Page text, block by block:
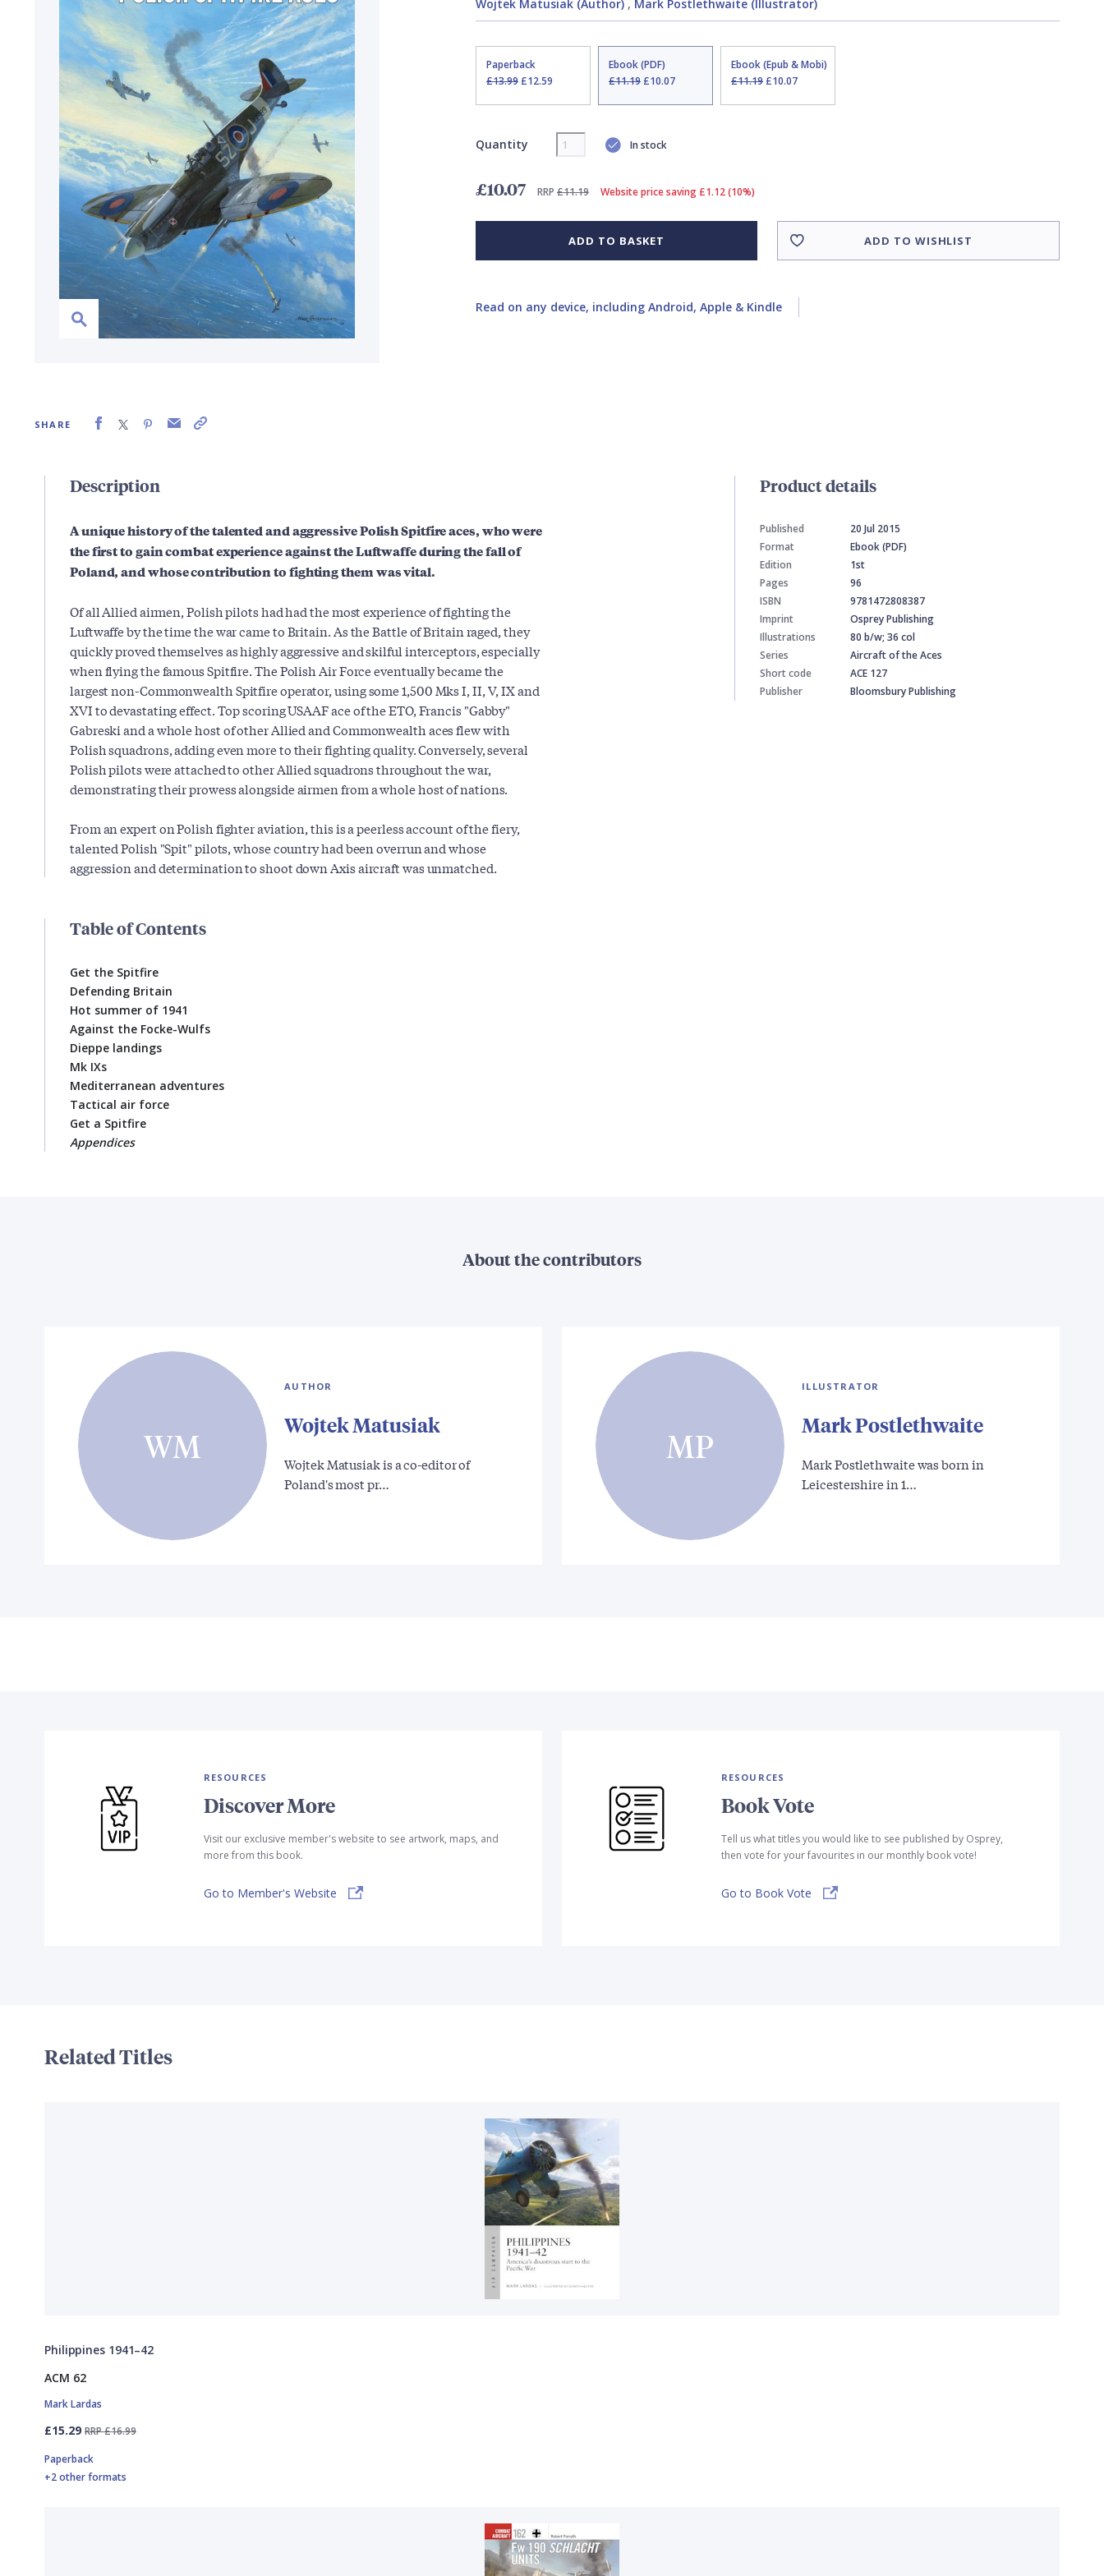
SHARE
Wojtek Matusiak (Author), Mark Postlethwaite (Illustrator)
Paperback
£13.99£12.59
Ebook (PDF)
£11.19£10.07
Ebook (Epub & Mobi)
£11.19£10.07
Quantity In stock
£10.07 RRP £11.19 Website price saving £1.12 (10%)
ADD TO BASKET ADD TO WISHLIST
Read on any device, including Android, Apple & Kindle
Description
A unique history of the talented and aggressive Polish Spitfire aces, who were
the first to gain combat experience against the Luftwaffe during the fall of
Poland, and whose contribution to fighting them was vital.
Of all Allied airmen, Polish pilots had had the most experience of fighting the
Luftwaffe by the time the war came to Britain. As the Battle of Britain raged, they
quickly proved themselves as highly aggressive and skilful interceptors, especially
when flying the famous Spitfire. The Polish Air Force eventually became the
largest non-Commonwealth Spitfire operator, using some 1,500 Mks I, II, V, IX and
XVI to devastating effect. Top scoring USAAF ace of the ETO, Francis "Gabby"
Gabreski and a whole host of other Allied and Commonwealth aces flew with
Polish squadrons, adding even more to their fighting quality. Conversely, several
Polish pilots were attached to other Allied squadrons throughout the war,
demonstrating their prowess alongside airmen from a whole host of nations.
From an expert on Polish fighter aviation, this is a peerless account of the fiery,
talented Polish "Spit" pilots, whose country had been overrun and whose
aggression and determination to shoot down Axis aircraft was unmatched.
Table of Contents
Get the Spitfire
Defending Britain
Hot summer of 1941
Against the Focke-Wulfs
Dieppe landings
Mk IXs
Mediterranean adventures
Tactical air force
Get a Spitfire
Appendices
Product details
Published
20 Jul 2015
Format
Ebook (PDF)
Edition
1st
Pages
96
ISBN
9781472808387
Imprint
Osprey Publishing
Illustrations
80 b/w; 36 col
Series
Aircraft of the Aces
Short code
ACE 127
Publisher
Bloomsbury Publishing
About the contributors
WM
AUTHOR
Wojtek Matusiak
Wojtek Matusiak is a co-editor of
Poland's most pr…
MP
ILLUSTRATOR
Mark Postlethwaite
Mark Postlethwaite was born in
Leicestershire in 1…
RESOURCES
Discover More
Visit our exclusive member's website to see artwork, maps, and
more from this book.
Go to Member's Website
RESOURCES
Book Vote
Tell us what titles you would like to see published by Osprey,
then vote for your favourites in our monthly book vote!
Go to Book Vote
Related Titles
Philippines 1941–42
ACM 62
Mark Lardas
£15.29 RRP £16.99
Paperback
+2 other formats